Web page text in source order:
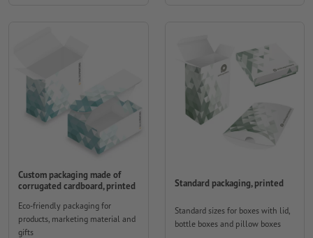
Custom packaging made of
corrugated cardboard, printed
Eco-friendly packaging for
products, marketing material and
gifts
Standard packaging, printed
Standard sizes for boxes with lid,
bottle boxes and pillow boxes